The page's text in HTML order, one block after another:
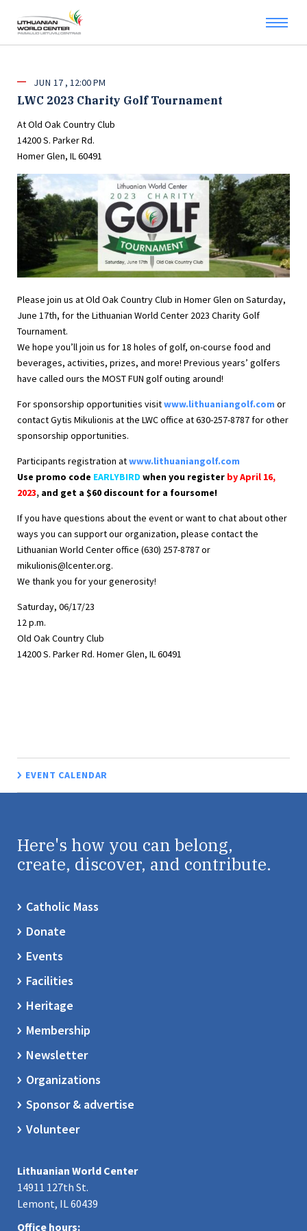
JUN 17 12:00 PM
LWC 2023 Charity Golf Tournament
At Old Oak Country Club
14200 S. Parker Rd.
Homer Glen, IL 60491
Please join us at Old Oak Country Club in Homer Glen on Saturday,
June 17th, for the Lithuanian World Center 2023 Charity Golf
Tournament.
We hope you’ll join us for 18 holes of golf, on-course food and
beverages, activities, prizes, and more! Previous years’ golfers
have called ours the MOST FUN golf outing around!
For sponsorship opportunities visitwww.lithuaniangolf.com or
contact Gytis Mikulionis at the LWC office at 630-257-8787 for other
sponsorship opportunities.
Participants registration atwww.lithuaniangolf.com
Use promo code EARLYBIRD when you register by April 16,
2023, and get a $60 discount for a foursome!
If you have questions about the event or want to chat about other
ways you can support our organization, please contact the
Lithuanian World Center office (630) 257-8787 or
mikulionis@lcenter.org.
We thank you for your generosity!
Saturday, 06/17/23
12 p.m.
Old Oak Country Club
14200 S. Parker Rd. Homer Glen, IL 60491
EVENT CALENDAR
Here's how you can belong,
create, discover, and contribute.
Catholic Mass
Donate
Events
Facilities
Heritage
Membership
Newsletter
Organizations
Sponsor & advertise
Volunteer
Lithuanian World Center
14911 127th St.
Lemont, IL 60439
Office hours: